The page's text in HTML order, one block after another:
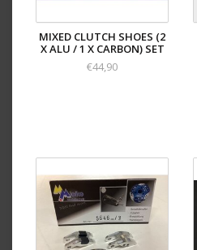
MIXED CLUTCH SHOES (2
X ALU / 1 X CARBON) SET
€44,90